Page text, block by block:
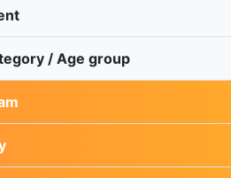
/ Age group